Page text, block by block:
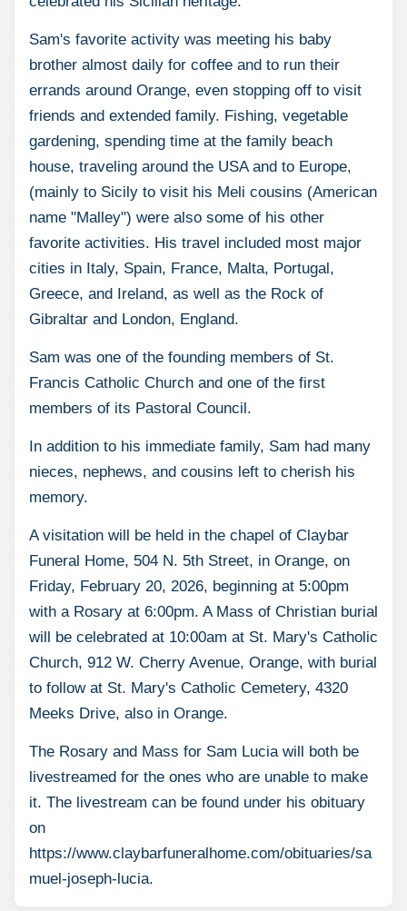
Sam's favorite activity was meeting his baby
brother almost daily for coffee and to run their
errands around Orange, even stopping off to visit
friends and extended family. Fishing, vegetable
gardening, spending time at the family beach
house, traveling around the USA and to Europe,
(mainly to Sicily to visit his Meli cousins (American
name "Malley") were also some of his other
favorite activities. His travel included most major
cities in Italy, Spain, France, Malta, Portugal,
Greece, and Ireland, as well as the Rock of
Gibraltar and London, England.
Sam was one of the founding members of St.
Francis Catholic Church and one of the first
members of its Pastoral Council.
In addition to his immediate family, Sam had many
nieces, nephews, and cousins left to cherish his
memory.
A visitation will be held in the chapel of Claybar
Funeral Home, 504 N. 5th Street, in Orange, on
Friday, February 20, 2026, beginning at 5:00pm
with a Rosary at 6:00pm. A Mass of Christian burial
will be celebrated at 10:00am at St. Mary's Catholic
Church, 912 W. Cherry Avenue, Orange, with burial
to follow at St. Mary's Catholic Cemetery, 4320
Meeks Drive, also in Orange.
The Rosary and Mass for Sam Lucia will both be
livestreamed for the ones who are unable to make
it. The livestream can be found under his obituary
on
https://www.claybarfuneralhome.com/obituaries/sa
muel-joseph-lucia.